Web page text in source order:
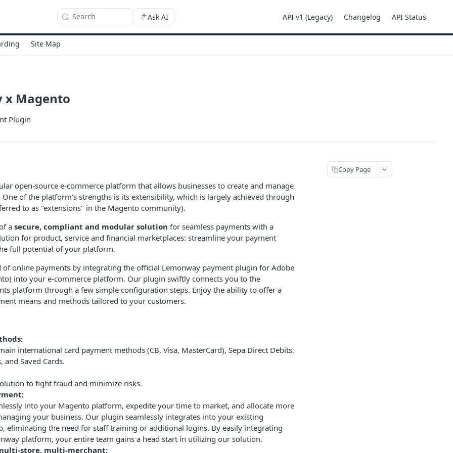
Search Ask AI API v1 (Legacy) Changelog API Status
Site Map
x Magento
Plugin
open-source e-commerce platform that allows businesses to create and manage
of the platform's strengths is its extensibility, which is largely achieved through
to as "extensions" in the Magento community).
a secure, compliant and modular solution for seamless payments with a
for product, service and financial marketplaces: streamline your payment
full potential of your platform.
of online payments by integrating the official Lemonway payment plugin for Adobe
into your e-commerce platform. Our plugin swiftly connects you to the
platform through a few simple configuration steps. Enjoy the ability to offer a
means and methods tailored to your customers.
international card payment methods (CB, Visa, MasterCard), Sepa Direct Debits,
and Saved Cards.
to fight fraud and minimize risks.
into your Magento platform, expedite your time to market, and allocate more
your business. Our plugin seamlessly integrates into your existing
eliminating the need for staff training or additional logins. By easily integrating
platform, your entire team gains a head start in utilizing our solution.
store, multi-merchant:
Copy Page